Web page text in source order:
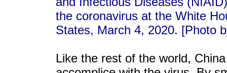
the coronavirus at the White
States, March 4, 2020. [Photo
Like the rest of the world,